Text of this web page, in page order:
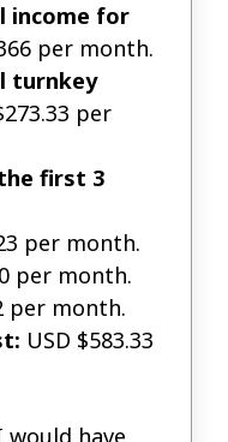
income for
per month.
turnkey
per
first 3
per month.
per month.
per month.
USD $583.33